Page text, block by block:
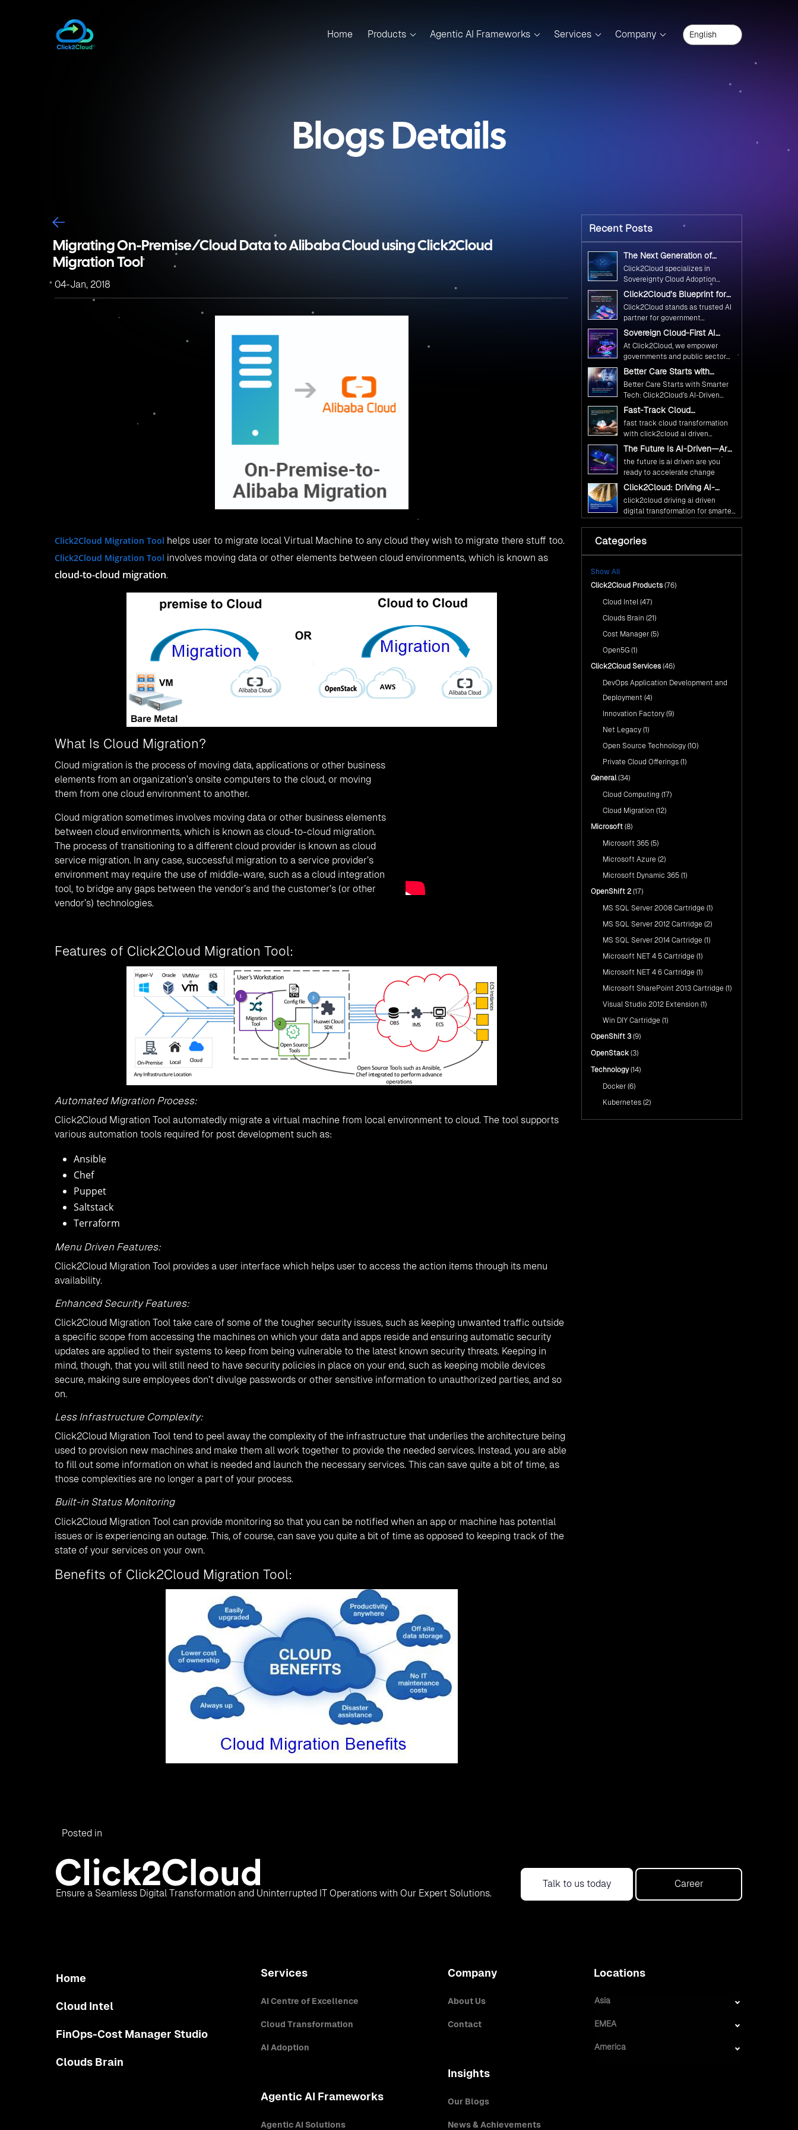
Home Products Agentic AI Frameworks Services Company
Blogs Details
Migrating On-Premise/Cloud Data to Alibaba Cloud using Click2Cloud
Migration Tool
04-Jan, 2018
Click2Cloud Migration Tool helps user to migrate local Virtual Machine to any cloud they wish to migrate there stuff too.
Click2Cloud Migration Tool involves moving data or other elements between cloud environments, which is known as
cloud-to-cloud migration.
What Is Cloud Migration?
Cloud migration is the process of moving data, applications or other business
elements from an organization’s onsite computers to the cloud, or moving
them from one cloud environment to another.
Cloud migration sometimes involves moving data or other business elements
between cloud environments, which is known as cloud-to-cloud migration.
The process of transitioning to a different cloud provider is known as cloud
service migration. In any case, successful migration to a service provider’s
environment may require the use of middle-ware, such as a cloud integration
tool, to bridge any gaps between the vendor’s and the customer’s (or other
vendor’s) technologies.
Features of Click2Cloud Migration Tool:
Automated Migration Process:
Click2Cloud Migration Tool automatedly migrate a virtual machine from local environment to cloud. The tool supports
various automation tools required for post development such as:
Ansible
Chef
Puppet
Saltstack
Terraform
Menu Driven Features:
Click2Cloud Migration Tool provides a user interface which helps user to access the action items through its menu
availability.
Enhanced Security Features:
Click2Cloud Migration Tool take care of some of the tougher security issues, such as keeping unwanted traffic outside
a specific scope from accessing the machines on which your data and apps reside and ensuring automatic security
updates are applied to their systems to keep from being vulnerable to the latest known security threats. Keeping in
mind, though, that you will still need to have security policies in place on your end, such as keeping mobile devices
secure, making sure employees don’t divulge passwords or other sensitive information to unauthorized parties, and so
on.
Less Infrastructure Complexity:
Click2Cloud Migration Tool tend to peel away the complexity of the infrastructure that underlies the architecture being
used to provision new machines and make them all work together to provide the needed services. Instead, you are able
to fill out some information on what is needed and launch the necessary services. This can save quite a bit of time, as
those complexities are no longer a part of your process.
Built-in Status Monitoring
Click2Cloud Migration Tool can provide monitoring so that you can be notified when an app or machine has potential
issues or is experiencing an outage. This, of course, can save you quite a bit of time as opposed to keeping track of the
state of your services on your own.
Benefits of Click2Cloud Migration Tool:
Posted in
Recent Posts
The Next Generation of
Government Operations with
Ethical and Responsible AI
Adoption
Click2Cloud specializes in
Sovereignty Cloud Adoption
Frameworks designed specifically
for government needs. Our
frameworks ensure your AI
initiatives advance public service
while maintaining the highest
standards of responsibility and
trust.
Click2Cloud’s Blueprint for
AI-Powered Citizen Services:
Real Impact, Real Results
Click2Cloud stands as trusted AI
partner for government
transformation. We're enabling
digital leadership through AI,
Cloud, and Innovation—helping
governments worldwide deliver
the public value their citizens
need.
Sovereign Cloud-First AI
Strategy : Building Scalable
Government Infrastructure
with Click2Cloud
At Click2Cloud, we empower
governments and public sector
organizations to leverage Cloud
national digital advancement.
With our vendor-agnostic, multi-
cloud advisory approach, we
simplify complex decisions while
ensuring full alignment with
Kickstart your journey with Cloud
Assessment from Click2Cloud.
Better Care Starts with
Smarter Tech: Click2Cloud’s
AI-Driven Vision for
Healthcare Transformation
Better Care Starts with Smarter
Tech: Click2Cloud’s AI-Driven
Vision for Healthcare
Fast-Track Cloud
Transformation with
Click2Cloud’s AI-Driven
Precision
fast track cloud transformation
with click2cloud ai driven
precision
The Future Is AI-Driven—Are
You Ready to Accelerate
Change?
the future is ai driven are you
ready to accelerate change
Click2Cloud: Driving AI-
Driven Digital Transformation
for Smarter Governance
click2cloud driving ai driven
digital transformation for smarter
Fuel Your AI Transformation
with Click2Cloud’s AI Centre
of Excellence
Fuel Your AI Transformation with
Driven Insights
Sustainable Future with AI-Driven
Insights
AI & Copilot Readiness
Click2Cloud?
AI & Copilot Readiness
Categories
Show All
Click2Cloud Products (76)
Cloud Intel (47)
Clouds Brain (21)
Cost Manager (5)
Open5G (1)
Click2Cloud Services (46)
DevOps Application Development and
Deployment (4)
Innovation Factory (9)
Net Legacy (1)
Open Source Technology (10)
Private Cloud Offerings (1)
General(34)
Cloud Computing (17)
Cloud Migration (12)
Microsoft (8)
Microsoft 365 (5)
Microsoft Azure (2)
Microsoft Dynamic 365 (1)
OpenShift 2 (17)
MS SQL Server 2008 Cartridge (1)
MS SQL Server 2012 Cartridge (2)
MS SQL Server 2014 Cartridge (1)
Microsoft NET 4 5 Cartridge (1)
Microsoft NET 4 6 Cartridge (1)
Microsoft SharePoint 2013 Cartridge (1)
Visual Studio 2012 Extension (1)
Win DIY Cartridge (1)
OpenShift 3 (9)
OpenStack (3)
Technology(14)
Docker (6)
Kubernetes (2)
Ensure a Seamless Digital Transformation and Uninterrupted IT Operations with Our Expert Solutions.
Talk to us today Career
Home
Cloud Intel
FinOps-Cost Manager Studio
Clouds Brain
Services
AI Centre of Excellence
Cloud Transformation
AI Adoption
Agentic AI Frameworks
Agentic AI Solutions
Company
About Us
Contact
Insights
Our Blogs
News & Achievements
Locations
Asia
EMEA
America